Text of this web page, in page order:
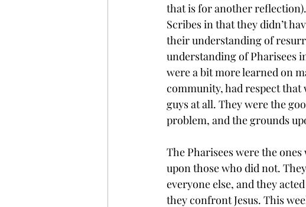
that is for another
Scribes in that they didn’t
their understanding of
understanding of Pharisees
were a bit more learned on
community, had respect that
guys at all. They were the
problem, and the grounds
The Pharisees were the
upon those who did not.
everyone else, and they
they confront Jesus. This